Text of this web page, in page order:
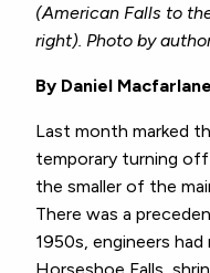
(American Falls to
right). Photo by
By Daniel Macfarlane
Last month marked
temporary turning off
the smaller of the
There was a
1950s, engineers
Horseshoe Falls,